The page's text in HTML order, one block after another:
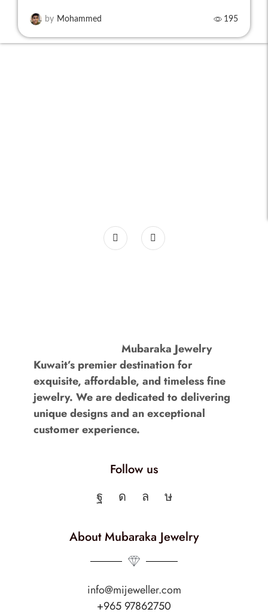
by Mohammed 195
Mubaraka Jewelry
Kuwait’s premier destination for
exquisite, affordable, and timeless fine
jewelry. We are dedicated to delivering
unique designs and an exceptional
customer experience.
Follow us
About Mubaraka Jewelry
info@mijeweller.com
+965 97862750